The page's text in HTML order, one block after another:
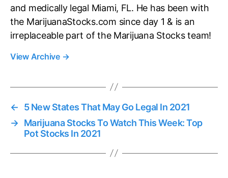
and medically legal Miami, FL. He has been with
the MarijuanaStocks.com since day 1 & is an
irreplaceable part of the Marijuana Stocks team!
View Archive →
←
5 New States That May Go Legal In 2021
→ Marijuana Stocks To Watch This Week: Top
Pot Stocks In 2021